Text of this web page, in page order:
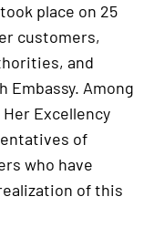
place on 25
customers,
and
Among
Excellency
of
who have
of this